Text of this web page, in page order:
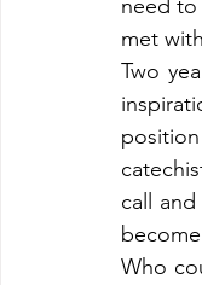
need to
met
Two
call
Who